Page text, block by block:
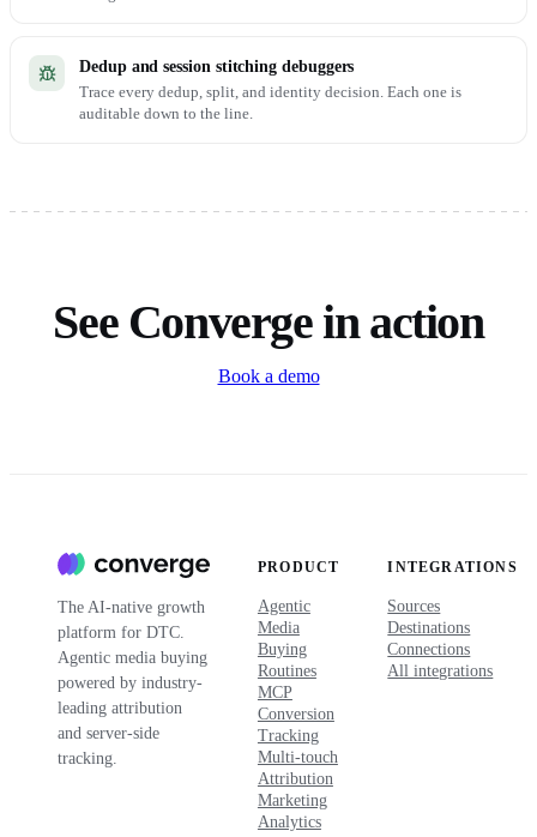
Dedup and session stitching debuggers
Trace every dedup, split, and identity decision. Each one is
auditable down to the line.
See Converge in action
Book a demo
The AI-native growth
platform for DTC.
Agentic media buying
powered by industry-
leading attribution
and server-side
tracking.
PRODUCT
Agentic
Media
Buying
Routines
MCP
Conversion
Tracking
Multi-touch
Attribution
Marketing
Analytics
INTEGRATIONS
Sources
Destinations
Connections
All integrations